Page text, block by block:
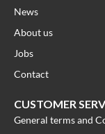
News
About us
Jobs
Contact
CUSTOMER
General terms and